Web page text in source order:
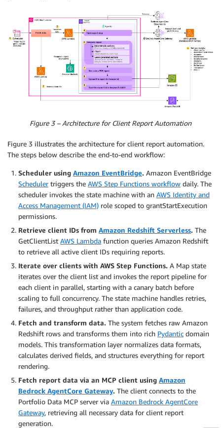
Figure 3 – Architecture for Client Report Automation
Figure 3 illustrates the architecture for client report automation.
The steps below describe the end-to-end workflow:
Scheduler using Amazon EventBridge. Amazon EventBridge
Schedulertriggers the AWS Step Functions workflow daily. The
scheduler invokes the state machine with an AWS Identity and
Access Management (IAM) role scoped to grantStartExecution
permissions.
Retrieve client IDs from Amazon Redshift Serverless. The
GetClientList AWS Lambda function queries Amazon Redshift
to retrieve all active client IDs requiring reports.
Iterate over clients with AWS Step Functions. A Map state
iterates over the client list and invokes the report pipeline for
each client in parallel, starting with a canary batch before
scaling to full concurrency. The state machine handles retries,
failures, and throughput rather than application code.
Fetch and transform data. The system fetches raw Amazon
Redshift rows and transforms them into rich Pydantic domain
models. This transformation layer normalizes data formats,
calculates derived fields, and structures everything for report
rendering.
Fetch report data via an MCP client using Amazon
Bedrock AgentCore Gateway. The client connects to the
Portfolio Data MCP server via Amazon Bedrock AgentCore
Gateway, retrieving all necessary data for client report
generation.